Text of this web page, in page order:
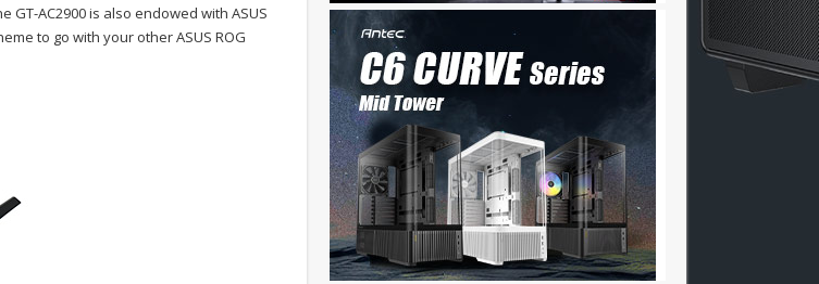
AC2900 is also endowed with ASUS
to go with your other ASUS ROG